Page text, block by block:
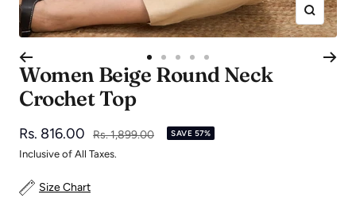
Zoom
Go
to
Go
to to to
Go
to
Women Beige Round Neck
Crochet Top
Sale
price
Rs. 816.00
Regular
price
Rs. 1,899.00 SAVE 57%
Inclusive of All Taxes.
Size Chart